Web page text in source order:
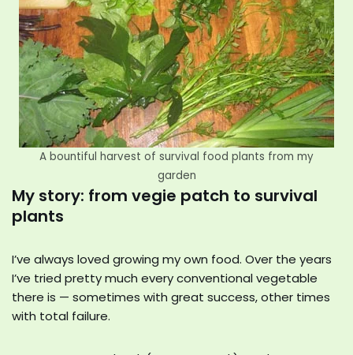
A bountiful harvest of survival food plants from my
garden
My story: from vegie patch to survival
plants
I’ve always loved growing my own food. Over the years
I’ve tried pretty much every conventional vegetable
there is — sometimes with great success, other times
with total failure.